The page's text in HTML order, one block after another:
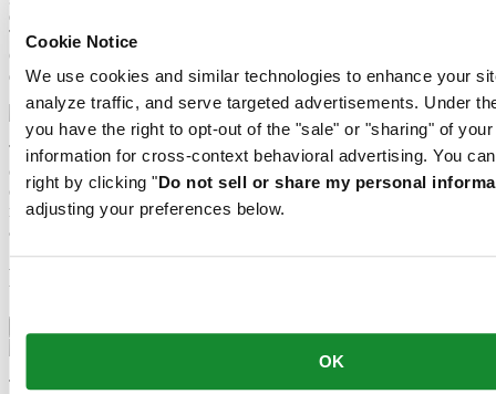
Cookie Notice
We use cookies and similar technologies to enhance your
analyze traffic, and serve targeted advertisements. Under
you have the right to opt-out of the "sale" or "sharing" of
information for cross-context behavioral advertising. You
right by clicking "Do not sell or share my personal
adjusting your preferences below.
OK
extremely scratch-resistant, shock-resistant and is very transparent.
This is why sapphire crystal is an essential element in the DS
Concept and is used by Certina in all of its models to protect the
dials.
The 316L stainless steel which Certina uses for cases, bracelets and
clasps, for instance, is extremely resistant, corrosion-resistant. It
contains only a very small proportion of nickel, which is not
released when worn and therefore does not trigger any nickel
allergies.
Features
The mechanical movement of this watch is equipped with a